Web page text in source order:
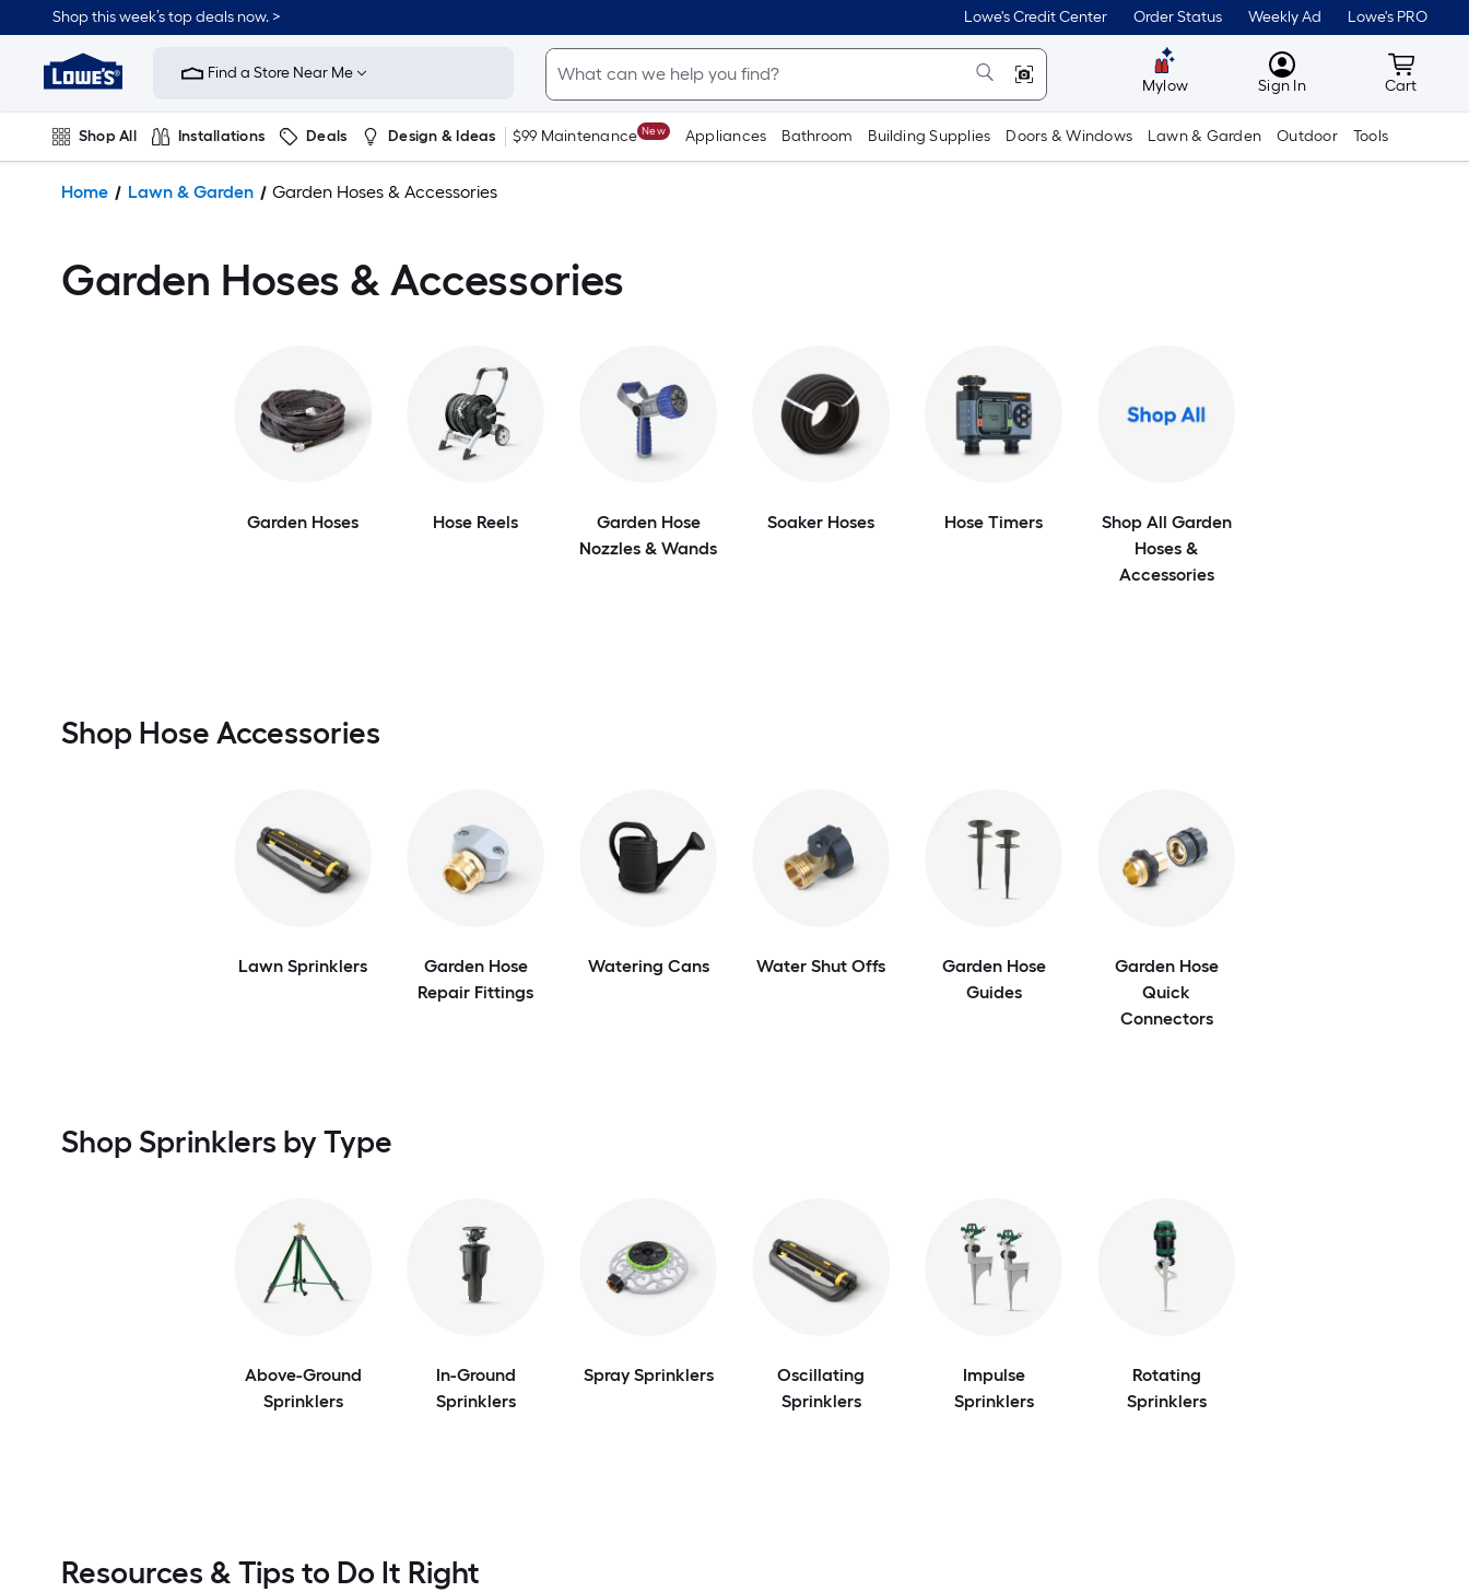
Shop this week’s top deals now. > Lowe's Credit Center Order Status Weekly Ad Lowe's PRO
Link
to
Improvement
Home
Page
Find a Store Near Me
Mylow MyLowes
Sign In Cart
Cart
Shop All Installations Deals Design & Ideas $99 Maintenance New Appliances Bathroom Building Supplies Doors & Windows Lawn & Garden Outdoor Tools
Home Lawn & Garden Garden Hoses & Accessories
Garden Hoses & Accessories
Garden Hoses Hose Reels
Garden Hose
Nozzles & Wands
Soaker Hoses Hose Timers
Shop All Garden
Hoses &
Accessories
Shop Hose Accessories
Lawn Sprinklers
Garden Hose
Repair Fittings
Watering Cans Water Shut Offs
Garden Hose
Guides
Garden Hose
Quick
Connectors
Shop Sprinklers by Type
Above-Ground
Sprinklers
In-Ground
Sprinklers
Spray Sprinklers
Oscillating
Sprinklers
Impulse
Sprinklers
Rotating
Sprinklers
Resources & Tips to Do It Right